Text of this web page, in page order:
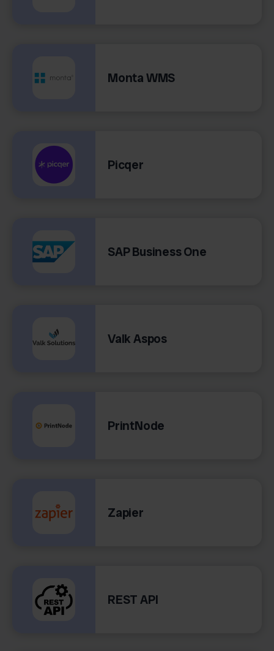
Monta WMS
Picqer
SAP Business One
Valk Aspos
PrintNode
Zapier
REST API